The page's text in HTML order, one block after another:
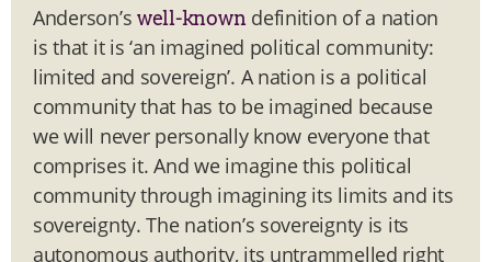
Anderson’swell-knowndefinition of a nation
is that it is ‘an imagined political community:
limited and sovereign’. A nation is a political
community that has to be imagined because
we will never personally know everyone that
comprises it. And we imagine this political
community through imagining its limits and its
sovereignty. The nation’s sovereignty is its
autonomous authority, its untrammelled right